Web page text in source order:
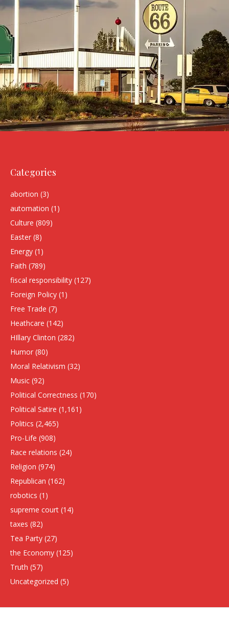
Categories
abortion (3)
automation (1)
Culture (809)
Easter (8)
Energy (1)
Faith (789)
fiscal responsibility (127)
Foreign Policy (1)
Free Trade (7)
Heathcare (142)
HIllary Clinton (282)
Humor (80)
Moral Relativism (32)
Music (92)
Political Correctness (170)
Political Satire (1,161)
Politics (2,465)
Pro-Life (908)
Race relations (24)
Religion (974)
Republican (162)
robotics (1)
supreme court (14)
taxes (82)
Tea Party (27)
the Economy (125)
Truth (57)
Uncategorized (5)